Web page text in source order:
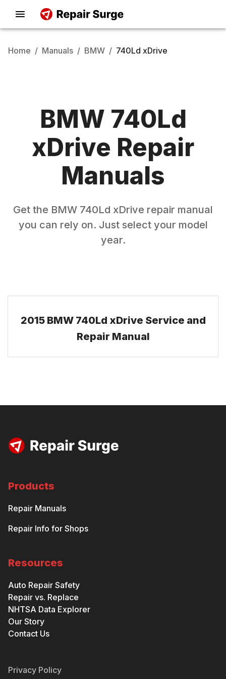
Home / Manuals / BMW / 740Ld xDrive
BMW 740Ld
xDrive Repair
Manuals
Get the BMW 740Ld xDrive repair manual
you can rely on. Just select your model
year.
2015 BMW 740Ld xDrive Service and
Repair Manual
Products
Repair Manuals
Repair Info for Shops
Resources
Auto Repair Safety
Repair vs. Replace
NHTSA Data Explorer
Our Story
Contact Us
Privacy Policy